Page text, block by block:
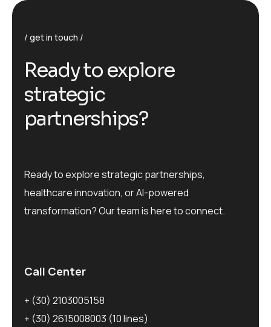
get in touch
Readyto explore
strategic
partnerships?
Ready to explore strategic partnerships,
healthcare innovation, or AI-powered
transformation? Our team is here to connect.
Call Center
+ (30) 2103005158
+ (30) 2615008003 (10 lines)